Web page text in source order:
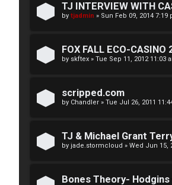
TJ INTERVIEW WITH
by tjadmin » Sun Feb 09, 2014 7:19
FOX FALL ECO-CASINO
by skftex » Tue Sep 11, 2012 11:03
scripped.com
by Chandler » Tue Jul 26, 2011
TJ & Michael Grant
by jade.stormcloud » Wed Jun 15,
Bones Theory- Hodgins